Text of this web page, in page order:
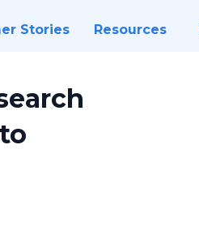
Stories Resources